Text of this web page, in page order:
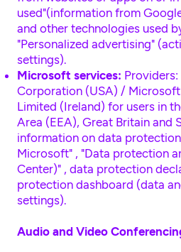
used"(information from
and other technologies used
"Personalized advertising"
settings).
Microsoft services:
Corporation (USA) /
Limited (Ireland) for users in
Area (EEA), Great Britain and
information on data
Microsoft" , "Data protection
Center)" , data protection
protection dashboard (data
settings).
Audio and Video